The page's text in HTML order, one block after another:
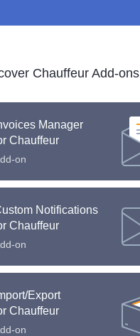
Chauffeur Add-ons
Manager
Chauffeur
on
Notifications
Chauffeur
on
Export
Chauffeur
on